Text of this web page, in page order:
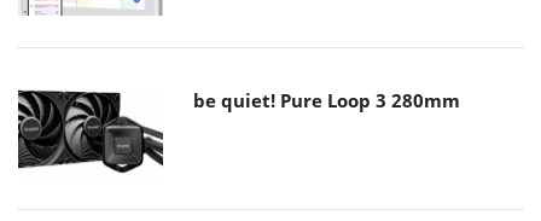
be quiet! Pure Loop 3 280mm